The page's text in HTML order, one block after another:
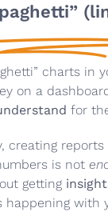
charts in
on a
for
creating
is not
getting
happening with